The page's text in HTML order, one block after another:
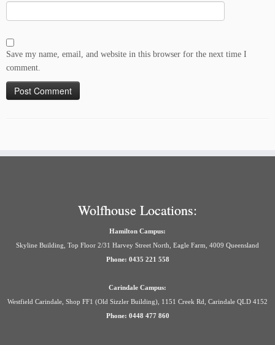
Save my name, email, and website in this browser for the next time I
comment.
Wolfhouse Locations:
Hamilton Campus:
Skyline Building, Top Floor 2/31 Harvey Street North, Eagle Farm, 4009 Queensland
Phone: 0435 221 558
Carindale Campus:
Westfield Carindale, Shop FF1 (Old Sizzler Building), 1151 Creek Rd, Carindale QLD 4152
Phone: 0448 477 860